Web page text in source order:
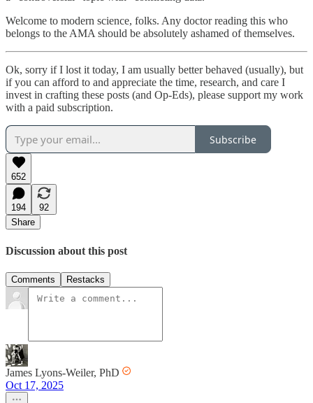
Welcome to modern science, folks. Any doctor reading this who
belongs to the AMA should be absolutely ashamed of themselves.
Ok, sorry if I lost it today, I am usually better behaved (usually), but
if you can afford to and appreciate the time, research, and care I
invest in crafting these posts (and Op-Eds), please support my work
with a paid subscription.
Subscribe
652
194
92
Share
Discussion about this post
Comments Restacks
James Lyons-Weiler, PhD
Oct 17, 2025